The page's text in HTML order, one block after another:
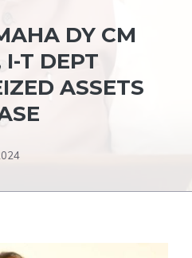
DY CM
T DEPT
ASSETS